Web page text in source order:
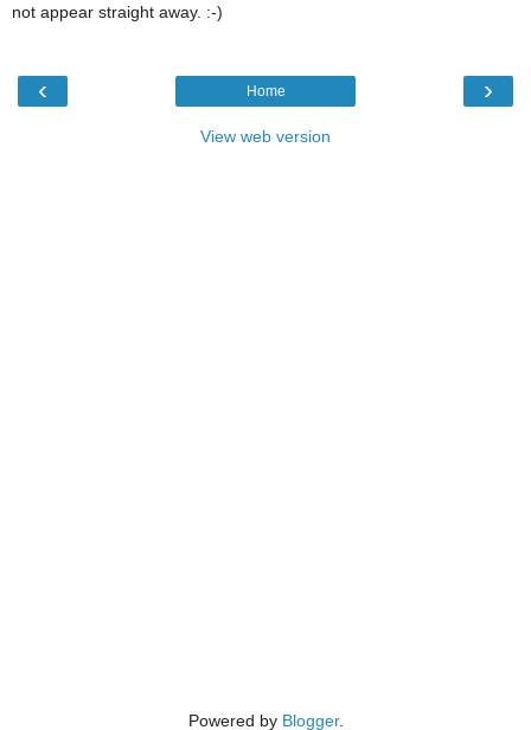
not appear straight away. :-)
‹ ›
Home
View web version
Powered by Blogger.